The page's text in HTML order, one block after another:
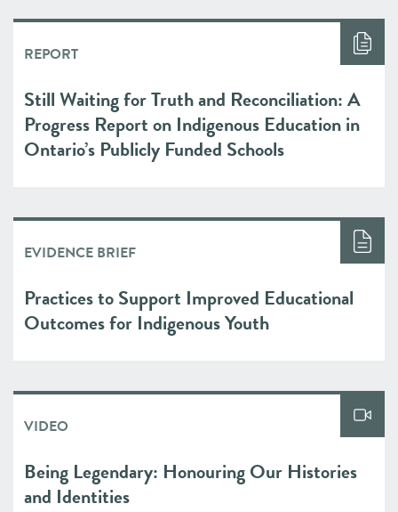
REPORT
Still Waiting for Truth and Reconciliation: A
Progress Report on Indigenous Education in
Ontario’s Publicly Funded Schools
EVIDENCE BRIEF
Practices to Support Improved Educational
Outcomes for Indigenous Youth
VIDEO
Being Legendary: Honouring Our Histories
and Identities